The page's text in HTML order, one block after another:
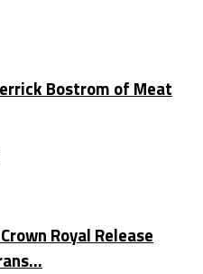
Bostrom of Meat
Royal Release